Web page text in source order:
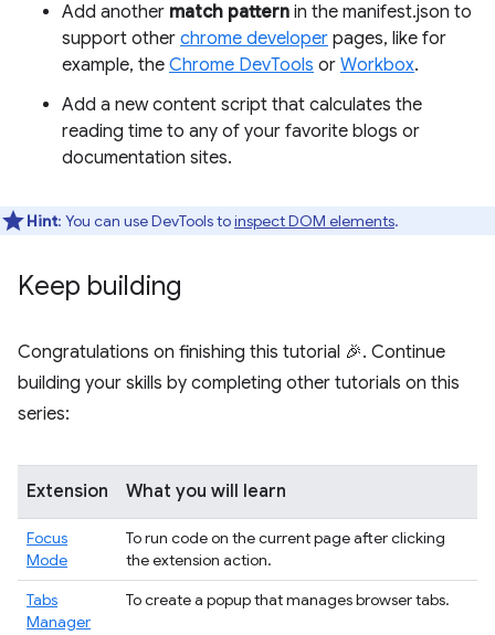
Add another match pattern in the manifest.json to
support other chrome developer pages, like for
example, the Chrome DevTools or Workbox.
Add a new content script that calculates the
reading time to any of your favorite blogs or
documentation sites.
Hint: You can use DevTools toinspect DOM elements.
Keep building
Congratulations on finishing this tutorial 🎉. Continue
building your skills by completing other tutorials on this
series:
Extension What you will learn
Focus
Mode
To run code on the current page after clicking
the extension action.
Tabs
Manager
To create a popup that manages browser tabs.